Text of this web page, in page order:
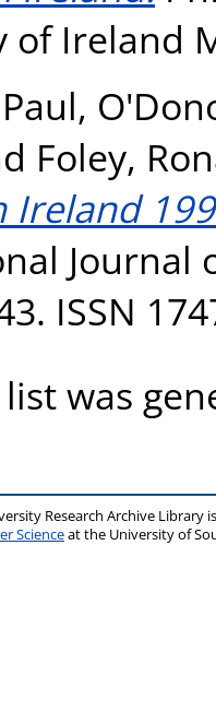
of Ireland
,
Foley,
Ireland
Journal
ISSN
was
Research Archive Library
Scienceat the University of